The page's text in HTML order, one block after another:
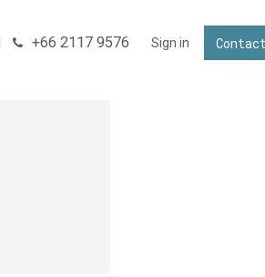
CONNECTING YOUR BUSINESS IN THAILAND
+66 2117 9576 Sign in